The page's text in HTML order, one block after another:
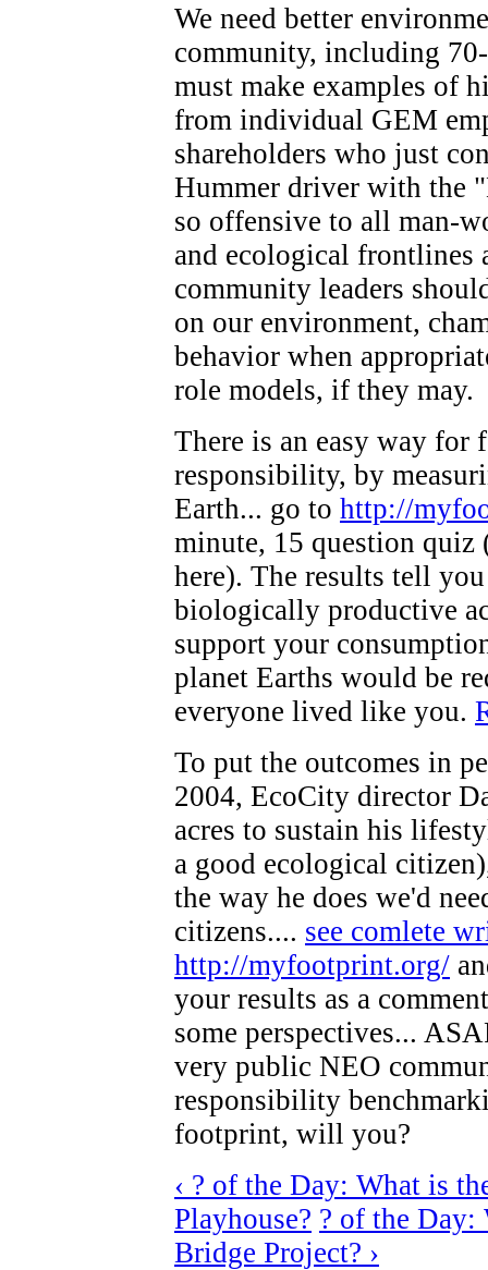
We need better
community, including
must make examples of
from individual GEM
shareholders who just
Hummer driver with the
so offensive to all man-
and ecological frontlines
community leaders
on our environment,
behavior when
role models, if they may.
There is an easy way for
responsibility, by
Earth... go to http://
minute, 15 question quiz
here). The results tell
biologically productive
support your
planet Earths would be
everyone lived like you.
To put the outcomes in
2004, EcoCity director
acres to sustain his
a good ecological
the way he does we'd
citizens.... see comlete
http://myfootprint.org/
your results as a
some perspectives...
very public NEO
responsibility
footprint, will you?
‹ ? of the Day: What is
Playhouse? ? of the Day:
Bridge Project? ›